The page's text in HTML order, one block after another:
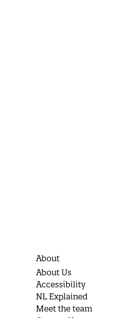
About
About Us
Accessibility
NL Explained
Meet the team